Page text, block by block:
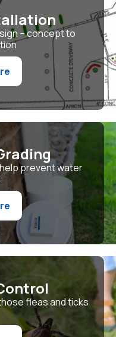
– concept to
prevent water
fleas and ticks